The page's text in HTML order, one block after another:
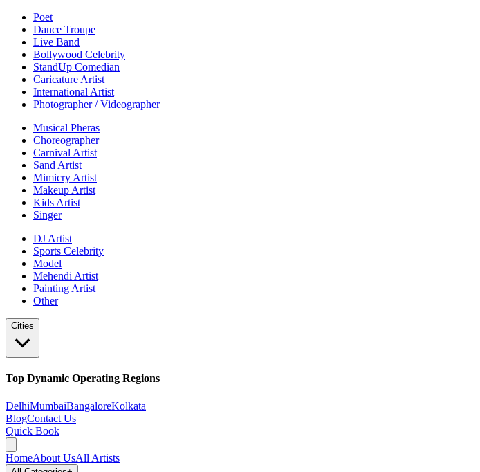
Poet
Dance Troupe
Live Band
Bollywood Celebrity
StandUp Comedian
Caricature Artist
International Artist
Photographer / Videographer
Musical Pheras
Choreographer
Carnival Artist
Sand Artist
Mimicry Artist
Makeup Artist
Kids Artist
Singer
DJ Artist
Sports Celebrity
Model
Mehendi Artist
Painting Artist
Other
Cities
Top Dynamic Operating Regions
DelhiMumbaiBangaloreKolkata
BlogContact Us
Quick Book
HomeAbout UsAll Artists